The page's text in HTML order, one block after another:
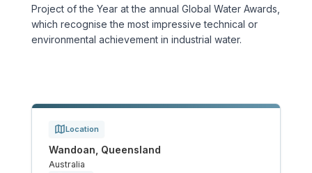
Rail
Tunnels
CRITICAL INFRASTRUCTURE
Project of the Year at the annual Global Water Awards,
which recognise the most impressive technical or
environmental achievement in industrial water.
Location
Wandoan, Queensland
Australia